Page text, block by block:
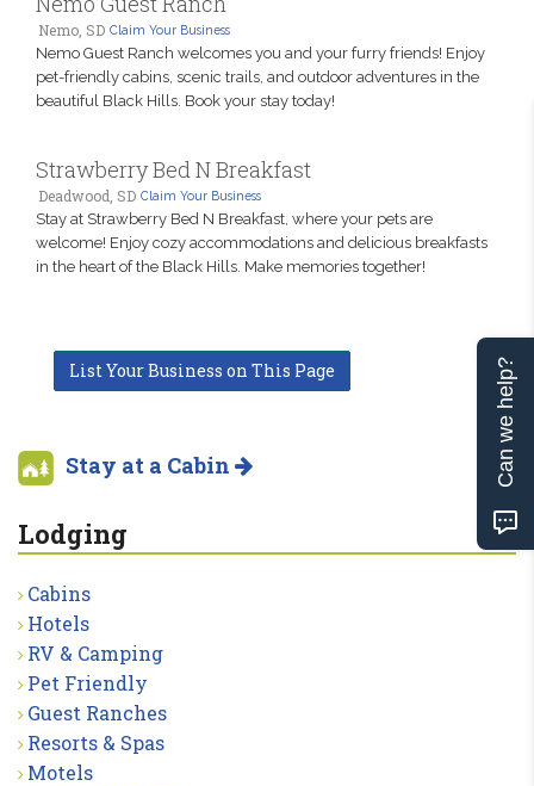
Nemo, SD Claim Your Business
Nemo Guest Ranch welcomes you and your furry friends! Enjoy
pet-friendly cabins, scenic trails, and outdoor adventures in the
beautiful Black Hills. Book your stay today!
Strawberry Bed N Breakfast
Deadwood, SD Claim Your Business
Stay at Strawberry Bed N Breakfast, where your pets are
welcome! Enjoy cozy accommodations and delicious breakfasts
in the heart of the Black Hills. Make memories together!
List Your Business on This Page
Stay at a Cabin
Lodging
Cabins
Hotels
RV & Camping
Pet Friendly
Guest Ranches
Resorts & Spas
Motels
Can we help?